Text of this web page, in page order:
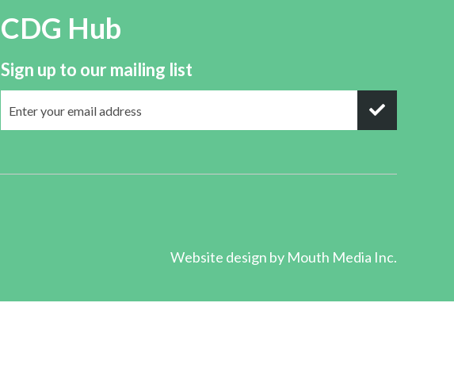
CDG Hub
Sign up to our mailing list
Website design by Mouth Media Inc.